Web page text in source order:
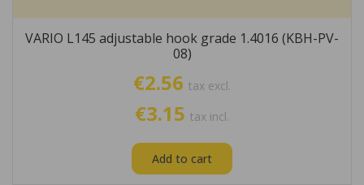
VARIO L145 adjustable hook grade 1.4016 (KBH-PV-
08)
€2.56 tax excl.
€3.15 tax incl.
Add to cart